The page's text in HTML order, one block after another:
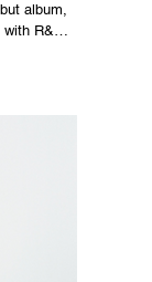
album,
R&B,